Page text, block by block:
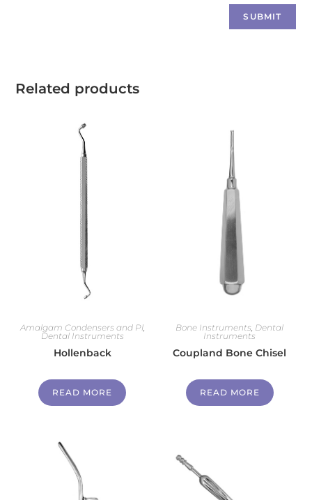
Related products
Amalgam Condensers and Pl,
Dental Instruments
Hollenback
READ MORE
Bone Instruments, Dental
Instruments
Coupland Bone Chisel
READ MORE